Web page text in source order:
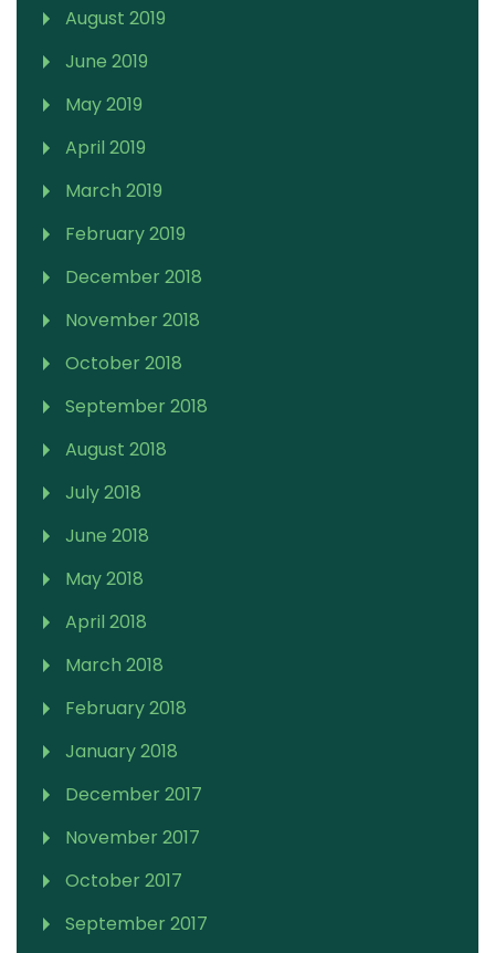
August 2019
June 2019
May 2019
April 2019
March 2019
February 2019
December 2018
November 2018
October 2018
September 2018
August 2018
July 2018
June 2018
May 2018
April 2018
March 2018
February 2018
January 2018
December 2017
November 2017
October 2017
September 2017